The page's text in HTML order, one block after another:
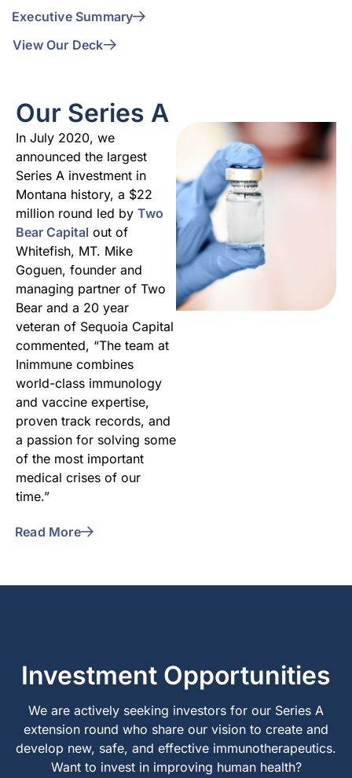
Executive Summary
View Our Deck
Our Series A
In July 2020, we
announced the largest
Series A investment in
Montana history, a $22
million round led by Two
Bear Capital out of
Whitefish, MT. Mike
Goguen, founder and
managing partner of Two
Bear and a 20 year
veteran of Sequoia Capital
commented, “The team at
Inimmune combines
world-class immunology
and vaccine expertise,
proven track records, and
a passion for solving some
of the most important
medical crises of our
time.”
Read More
Investment Opportunities
We are actively seeking investors for our Series A
extension round who share our vision to create and
develop new, safe, and effective immunotherapeutics.
Want to invest in improving human health?